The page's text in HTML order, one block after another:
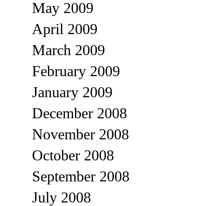
May 2009
April 2009
March 2009
February 2009
January 2009
December 2008
November 2008
October 2008
September 2008
July 2008